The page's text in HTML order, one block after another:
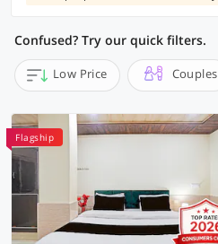
Confused? Try our quick filters.
Low Price Couples
Flagship